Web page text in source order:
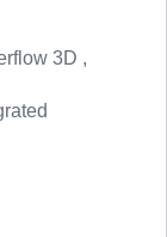
3D ,